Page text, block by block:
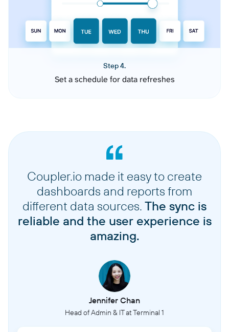
Step 4.
Set a schedule for data refreshes
Coupler.io made it easy to create
dashboards and reports from
different data sources. The sync is
reliable and the user experience is
amazing.
Jennifer Chan
Head of Admin & IT at Terminal 1